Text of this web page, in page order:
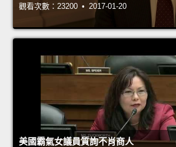
觀看次數：23200 • 2017-01-20
美國霸氣女議員質詢不肖商人